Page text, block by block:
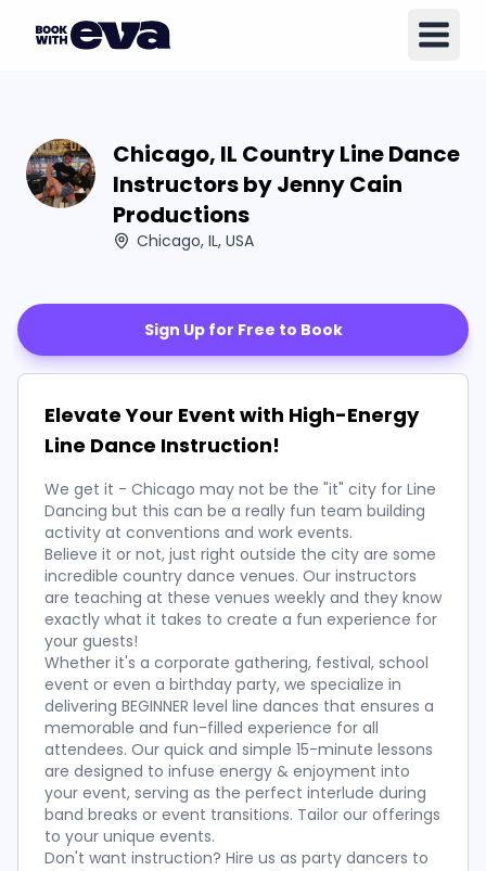
Chicago, IL Country Line Dance
Instructors by Jenny Cain
Productions
Chicago, IL, USA
Sign Up for Free to Book
Elevate Your Event with High-Energy
Line Dance Instruction!
We get it - Chicago may not be the "it" city for Line
Dancing but this can be a really fun team building
activity at conventions and work events.
Believe it or not, just right outside the city are some
incredible country dance venues. Our instructors
are teaching at these venues weekly and they know
exactly what it takes to create a fun experience for
your guests!
Whether it's a corporate gathering, festival, school
event or even a birthday party, we specialize in
delivering BEGINNER level line dances that ensures a
memorable and fun-filled experience for all
attendees. Our quick and simple 15-minute lessons
are designed to infuse energy & enjoyment into
your event, serving as the perfect interlude during
band breaks or event transitions. Tailor our offerings
to your unique events.
Don't want instruction? Hire us as party dancers to